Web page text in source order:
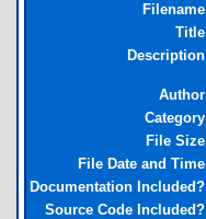
Filename
Title
Description
Author
Category
File Size
File Date and Time
Documentation Included?
Source Code Included?